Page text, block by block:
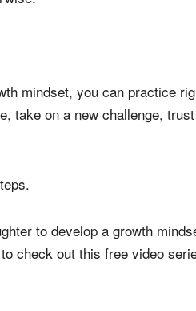
come naturally to her at first,
many lessons from new
mindset, you can practice
take on a new challenge, trust